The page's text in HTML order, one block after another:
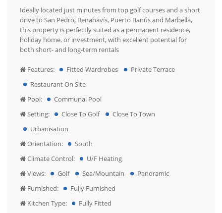
Ideally located just minutes from top golf courses and a short
drive to San Pedro, Benahavís, Puerto Banús and Marbella,
this property is perfectly suited as a permanent residence,
holiday home, or investment, with excellent potential for
both short- and long-term rentals
Features: Fitted Wardrobes
Private Terrace
Restaurant On Site
Pool:
Communal Pool
Setting:
Close To Golf
Close To Town
Urbanisation
Orientation:
South
Climate Control:
U/F Heating
Views:
Golf Sea/Mountain
Panoramic
Furnished:
Fully Furnished
Kitchen Type:
Fully Fitted